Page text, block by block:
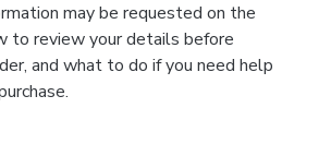
may be requested on the
to review your details before
and what to do if you need help